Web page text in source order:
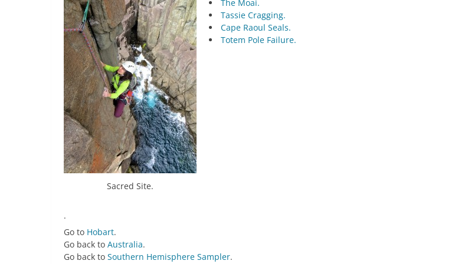
Sacred Site.
The Moai.
Tassie Cragging.
Cape Raoul Seals.
Totem Pole Failure.
.
Go to Hobart.
Go back to Australia.
Go back to Southern Hemisphere Sampler.